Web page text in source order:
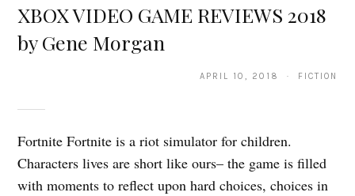
XBOX VIDEO GAME REVIEWS 2018
by Gene Morgan
APRIL 10, 2018 · FICTION
Fortnite Fortnite is a riot simulator for children.
Characters lives are short like ours– the game is filled
with moments to reflect upon hard choices, choices in